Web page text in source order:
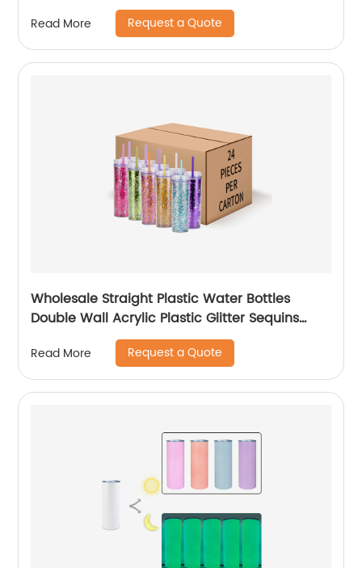
Read More Request a Quote
Wholesale Straight Plastic Water Bottles
Double Wall Acrylic Plastic Glitter Sequins
Skinny Tumblers Cups With Lid and Straw
Read More Request a Quote